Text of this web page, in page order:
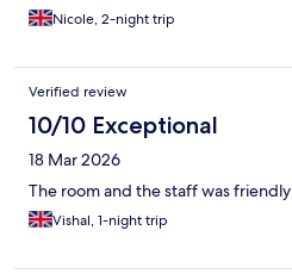
Nicole, 2-night trip
Verified review
10/10 Exceptional
18 Mar 2026
The room and the staff was friendly
Vishal, 1-night trip